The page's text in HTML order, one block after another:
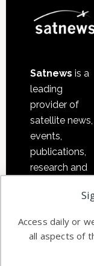
Satnews is a
leading
provider of
satellite news,
events,
publications,
research and
commercial
Access daily or
all aspects of